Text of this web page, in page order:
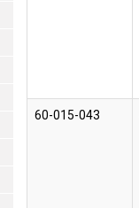
60-015-043